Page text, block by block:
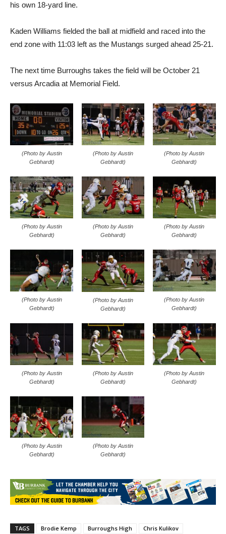
his own 18-yard line.
Kaden Williams fielded the ball at midfield and raced into the
end zone with 11:03 left as the Mustangs surged ahead 25-21.
The next time Burroughs takes the field will be October 21
versus Arcadia at Memorial Field.
(Photo by Austin
Gebhardt)
(Photo by Austin
Gebhardt)
(Photo by Austin
Gebhardt)
(Photo by Austin
Gebhardt)
(Photo by Austin
Gebhardt)
(Photo by Austin
Gebhardt)
(Photo by Austin
Gebhardt)
(Photo by Austin
Gebhardt)
(Photo by Austin
Gebhardt)
(Photo by Austin
Gebhardt)
(Photo by Austin
Gebhardt)
(Photo by Austin
Gebhardt)
(Photo by Austin
Gebhardt)
(Photo by Austin
Gebhardt)
TAGS Brodie Kemp Burroughs High Chris Kulikov